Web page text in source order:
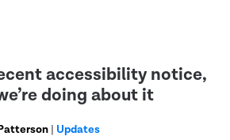
accessibility notice,
doing about it
| Updates